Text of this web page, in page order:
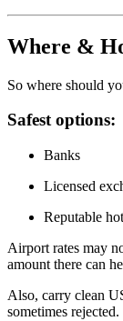
Where &
So where should
Safest options:
Banks
Licensed
Reputable
Airport rates may
amount there can
Also, carry clean
sometimes rejected.